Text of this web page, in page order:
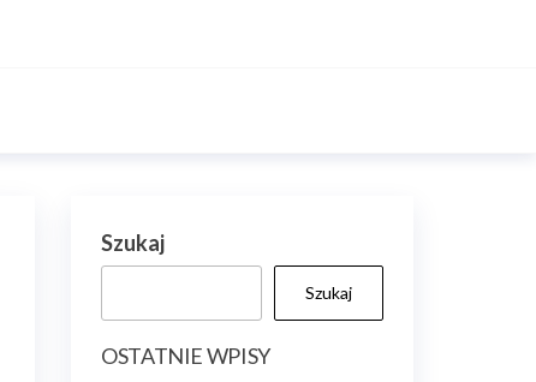
Szukaj
Szukaj
OSTATNIE WPISY